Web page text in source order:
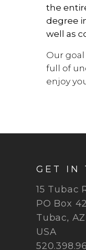
the
degree
well as
Our
full of
enjoy
GET IN
15 Tubac
PO Box
Tubac,
USA